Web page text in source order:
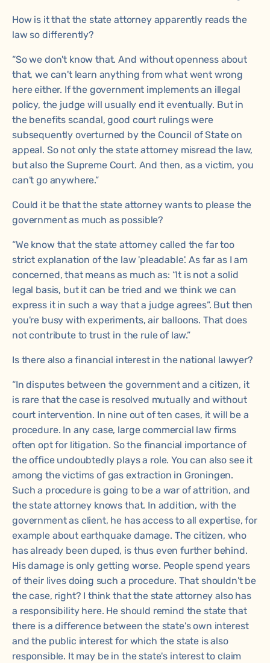
How is it that the state attorney apparently reads the
law so differently?
“So we don't know that. And without openness about
that, we can't learn anything from what went wrong
here either. If the government implements an illegal
policy, the judge will usually end it eventually. But in
the benefits scandal, good court rulings were
subsequently overturned by the Council of State on
appeal. So not only the state attorney misread the law,
but also the Supreme Court. And then, as a victim, you
can't go anywhere.”
Could it be that the state attorney wants to please the
government as much as possible?
“We know that the state attorney called the far too
strict explanation of the law 'pleadable'. As far as I am
concerned, that means as much as: “It is not a solid
legal basis, but it can be tried and we think we can
express it in such a way that a judge agrees”. But then
you're busy with experiments, air balloons. That does
not contribute to trust in the rule of law.”
Is there also a financial interest in the national lawyer?
“In disputes between the government and a citizen, it
is rare that the case is resolved mutually and without
court intervention. In nine out of ten cases, it will be a
procedure. In any case, large commercial law firms
often opt for litigation. So the financial importance of
the office undoubtedly plays a role. You can also see it
among the victims of gas extraction in Groningen.
Such a procedure is going to be a war of attrition, and
the state attorney knows that. In addition, with the
government as client, he has access to all expertise, for
example about earthquake damage. The citizen, who
has already been duped, is thus even further behind.
His damage is only getting worse. People spend years
of their lives doing such a procedure. That shouldn't be
the case, right? I think that the state attorney also has
a responsibility here. He should remind the state that
there is a difference between the state's own interest
and the public interest for which the state is also
responsible. It may be in the state's interest to claim